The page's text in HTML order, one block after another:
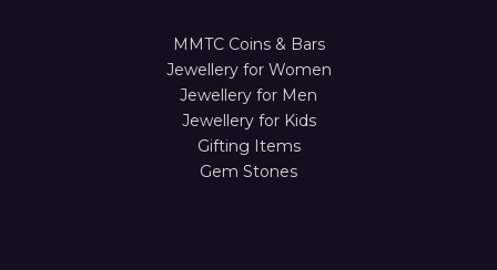
MMTC Coins & Bars
Jewellery for Women
Jewellery for Men
Jewellery for Kids
Gifting Items
Gem Stones